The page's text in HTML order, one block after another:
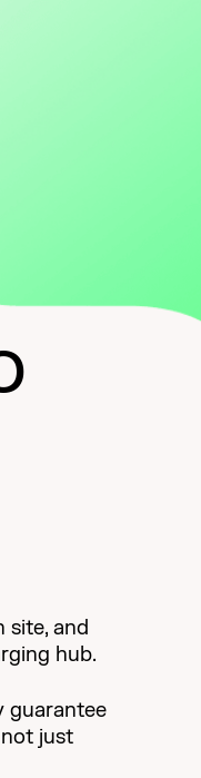
site, and
hub.
guarantee
just